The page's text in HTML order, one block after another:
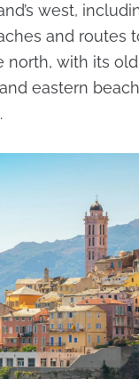
west,
and routes
north, with its
eastern